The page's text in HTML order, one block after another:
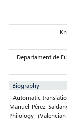
Departament de
Biography
[ Automatic
Manuel Pérez
Philology